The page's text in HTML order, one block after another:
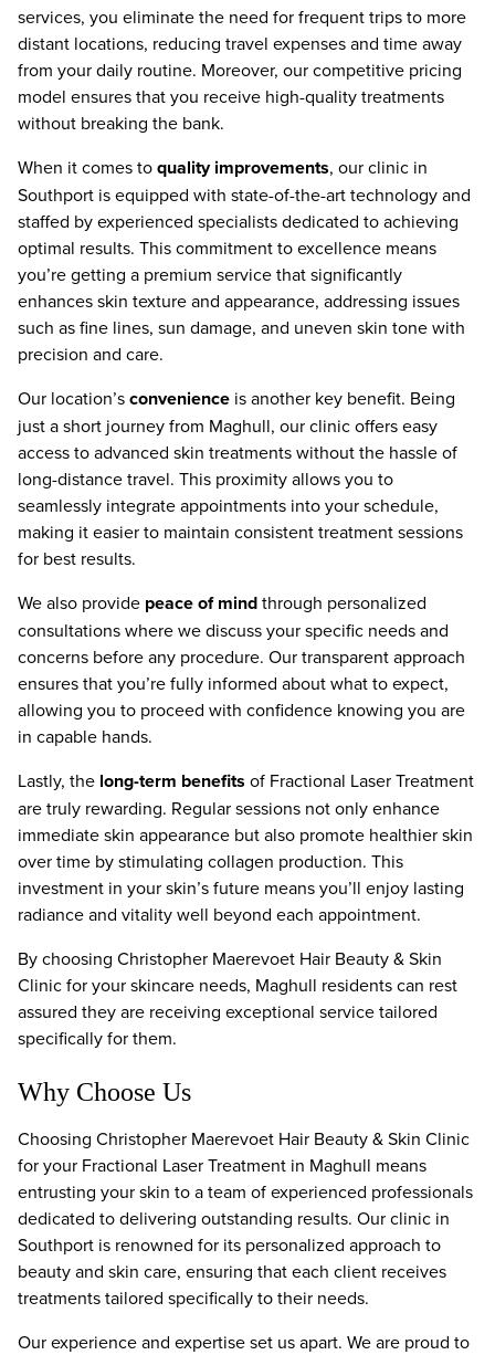
services, you eliminate the need for frequent trips to more
distant locations, reducing travel expenses and time away
from your daily routine. Moreover, our competitive pricing
model ensures that you receive high-quality treatments
without breaking the bank.
When it comes toquality improvements, our clinic in
Southport is equipped with state-of-the-art technology and
staffed by experienced specialists dedicated to achieving
optimal results. This commitment to excellence means
you’re getting a premium service that significantly
enhances skin texture and appearance, addressing issues
such as fine lines, sun damage, and uneven skin tone with
precision and care.
Our location’sconvenience is another key benefit. Being
just a short journey from Maghull, our clinic offers easy
access to advanced skin treatments without the hassle of
long-distance travel. This proximity allows you to
seamlessly integrate appointments into your schedule,
making it easier to maintain consistent treatment sessions
for best results.
We also provide peace of mindthrough personalized
consultations where we discuss your specific needs and
concerns before any procedure. Our transparent approach
ensures that you’re fully informed about what to expect,
allowing you to proceed with confidence knowing you are
in capable hands.
Lastly, the long-term benefits of Fractional Laser Treatment
are truly rewarding. Regular sessions not only enhance
immediate skin appearance but also promote healthier skin
over time by stimulating collagen production. This
investment in your skin’s future means you’ll enjoy lasting
radiance and vitality well beyond each appointment.
By choosing Christopher Maerevoet Hair Beauty & Skin
Clinic for your skincare needs, Maghull residents can rest
assured they are receiving exceptional service tailored
specifically for them.
Why Choose Us
Choosing Christopher Maerevoet Hair Beauty & Skin Clinic
for your Fractional Laser Treatment in Maghull means
entrusting your skin to a team of experienced professionals
dedicated to delivering outstanding results. Our clinic in
Southport is renowned for its personalized approach to
beauty and skin care, ensuring that each client receives
treatments tailored specifically to their needs.
Our experience and expertise set us apart. We are proud to